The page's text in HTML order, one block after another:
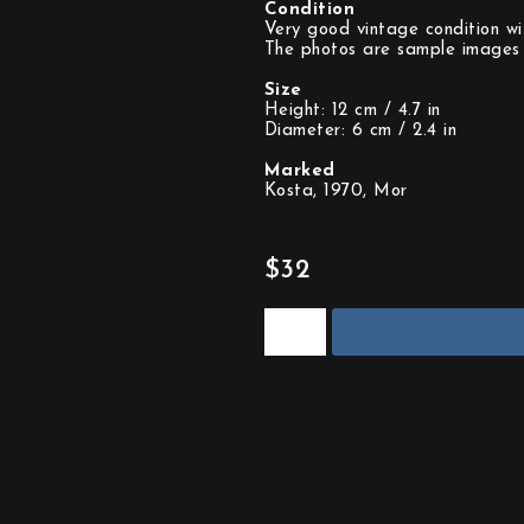
Condition
Very good vintage condition
The photos are sample
Size
Height: 12 cm / 4.7 in
Diameter: 6 cm / 2.4 in
Marked
Kosta, 1970, Mor
$32